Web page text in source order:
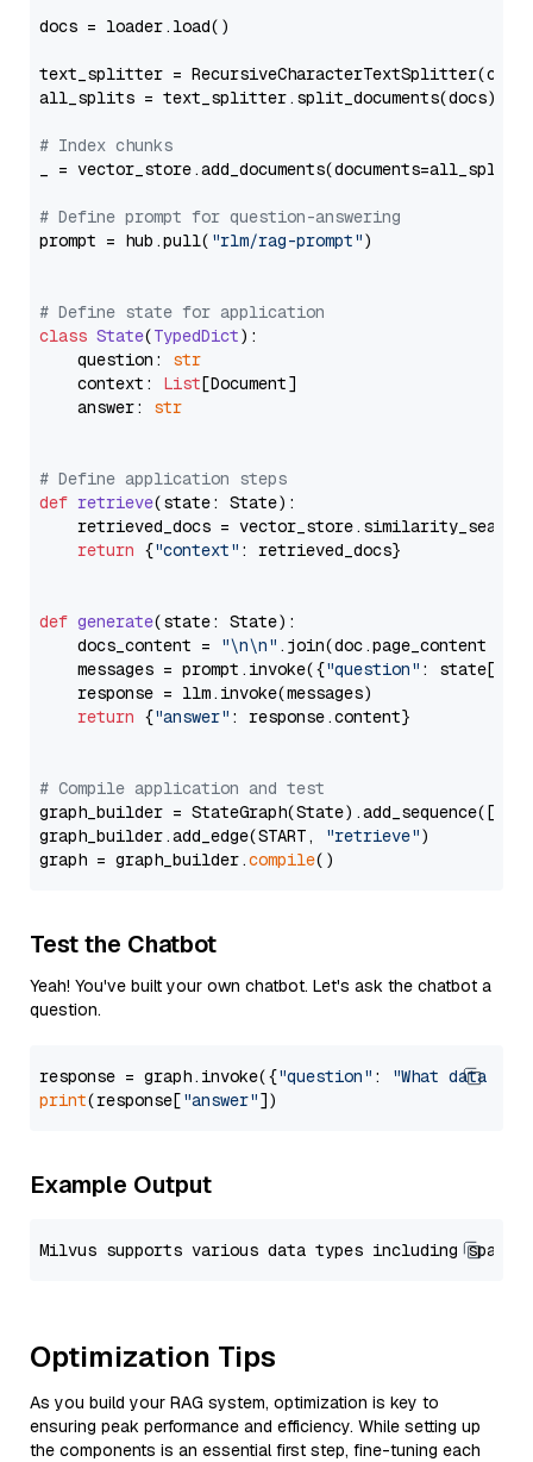
docs = loader.load()
text_splitter =
all_splits = text_splitter.split_documents(docs)
# Index chunks
_ = vector_store.add_documents(documents=all_splits)
# Define prompt for question-answering
prompt = hub.pull( "rlm/rag-prompt")
# Define state for application
class State(TypedDict):
    question:
str
    context:
List[Document]
    answer:
str
# Define application steps
def retrieve(state: State):
retrieved_docs =
return {"context" : retrieved_docs}
def generate(state: State):
    docs_content =
"\n\n" .join(doc.page_content
    messages = prompt.invoke({
"question" : state[
    response = llm.invoke(messages)
return {"answer" : response.content}
# Compile application and test
graph_builder =
graph_builder.add_edge(START,
"retrieve")
graph = graph_builder.compile
Test the Chatbot
Yeah! You've built your own chatbot. Let's ask the chatbot a
question.
response = graph.invoke({"question" :
"What data
print(response["answer"
Example Output
Optimization Tips
As you build your RAG system, optimization is key to
ensuring peak performance and efficiency. While setting up
the components is an essential first step, fine-tuning each